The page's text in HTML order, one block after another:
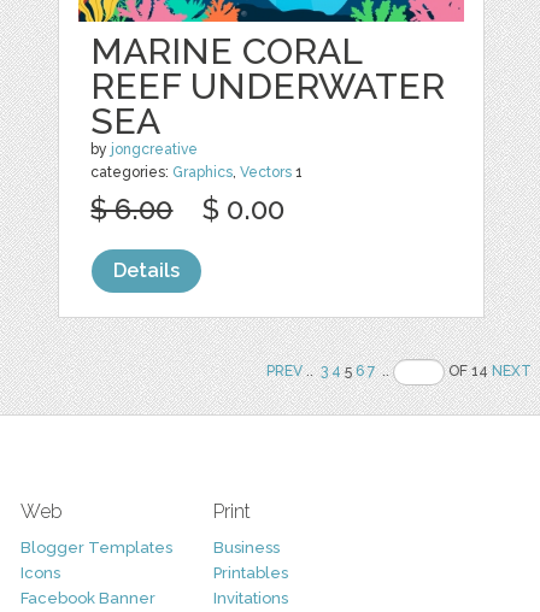
MARINE CORAL
REEF UNDERWATER
SEA
by jongcreative
categories: Graphics ,Vectors 1
$ 6.00 $ 0.00
Details
PREV.. 3 456 7 .. OF 14NEXT
Web
Blogger Templates
Icons
Facebook Banner
Print
Business
Printables
Invitations